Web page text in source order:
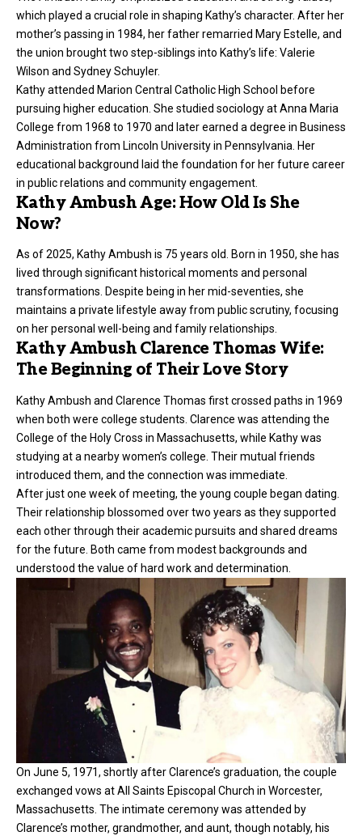
which played a crucial role in shaping Kathy’s character. After her
mother’s passing in 1984, her father remarried Mary Estelle, and
the union brought two step-siblings into Kathy’s life: Valerie
Wilson and Sydney Schuyler.
Kathy attended Marion Central Catholic High School before
pursuing higher education. She studied sociology at Anna Maria
College from 1968 to 1970 and later earned a degree in Business
Administration from Lincoln University in Pennsylvania. Her
educational background laid the foundation for her future career
in public relations and community engagement.
Kathy Ambush Age: How Old Is She
Now?
As of 2025, Kathy Ambush is 75 years old. Born in 1950, she has
lived through significant historical moments and personal
transformations. Despite being in her mid-seventies, she
maintains a private lifestyle away from public scrutiny, focusing
on her personal well-being and family relationships.
Kathy Ambush Clarence Thomas Wife:
The Beginning of Their Love Story
Kathy Ambush and Clarence Thomas first crossed paths in 1969
when both were college students. Clarence was attending the
College of the Holy Cross in Massachusetts, while Kathy was
studying at a nearby women’s college. Their mutual friends
introduced them, and the connection was immediate.
After just one week of meeting, the young couple began dating.
Their relationship blossomed over two years as they supported
each other through their academic pursuits and shared dreams
for the future. Both came from modest backgrounds and
understood the value of hard work and determination.
On June 5, 1971, shortly after Clarence’s graduation, the couple
exchanged vows at All Saints Episcopal Church in Worcester,
Massachusetts. The intimate ceremony was attended by
Clarence’s mother, grandmother, and aunt, though notably, his